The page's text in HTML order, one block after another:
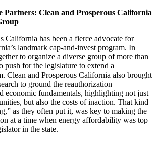
Partners: Clean and Prosperous California
California has been a fierce advocate for
landmark cap-and-invest program. In
to organize a diverse group of more than
push for the legislature to extend a
Clean and Prosperous California also brought
to ground the reauthorization
economic fundamentals, highlighting not just
but also the costs of inaction. That kind
as they often put it, was key to making the
at a time when energy affordability was top
in the state.